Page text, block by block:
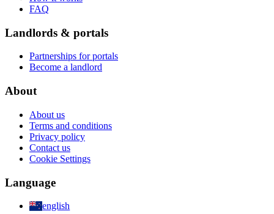
FAQ
Landlords & portals
Partnerships for portals
Become a landlord
About
About us
Terms and conditions
Privacy policy
Contact us
Cookie Settings
Language
english